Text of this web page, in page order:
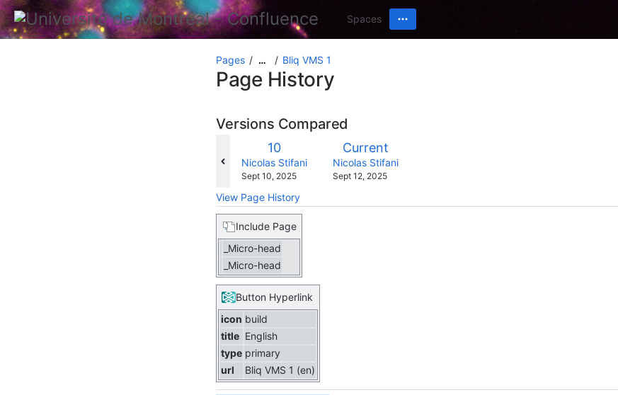
Spaces
Pages … Bliq VMS 1
Page History
Versions Compared
Old
Version
10
changes.mady.by.user
Nicolas Stifani
Saved
Sept 10, 2025
compared
New
Version
Current
changes.mady.by.user
Nicolas Stifani
Saved
Sept 12, 2025
View Page History
Include Page
_Micro-head
_Micro-head
Button Hyperlink
icon build
title English
type primary
url
Bliq VMS 1 (en)